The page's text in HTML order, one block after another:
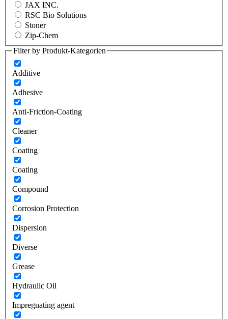
JAX INC.
RSC Bio Solutions
Stoner
Zip-Chem
Filter by Produkt-Kategorien
Additive
Adhesive
Anti-Friction-Coating
Cleaner
Coating
Coating
Compound
Corrosion Protection
Dispersion
Diverse
Grease
Hydraulic Oil
Impregnating agent